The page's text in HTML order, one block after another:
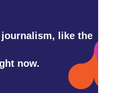
like the
now.